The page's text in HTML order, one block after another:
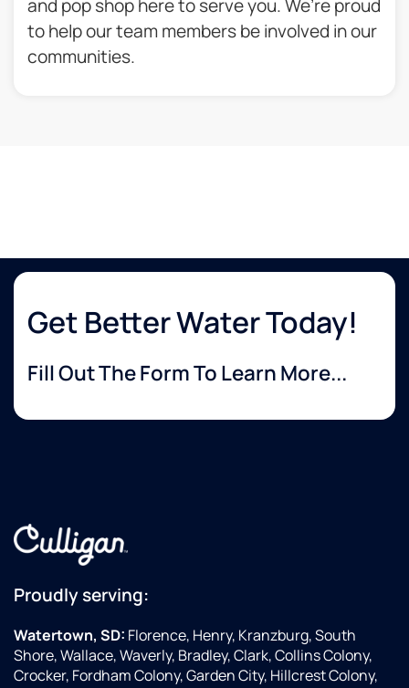
and pop shop here to serve you. We’re proud
to help our team members be involved in our
communities.​
Get Better Water Today!
Fill Out The Form To Learn More...
Proudly serving:
Watertown, SD: Florence, Henry, Kranzburg, South
Shore, Wallace, Waverly, Bradley, Clark, Collins Colony,
Crocker, Fordham Colony, Garden City, Hillcrest Colony,